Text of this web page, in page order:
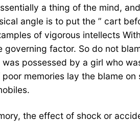
a thing of the mind,
angle is to put the ” cart
of vigorous intellects
factor. So do not
possessed by a girl who
memories lay the blame
the effect of shock or